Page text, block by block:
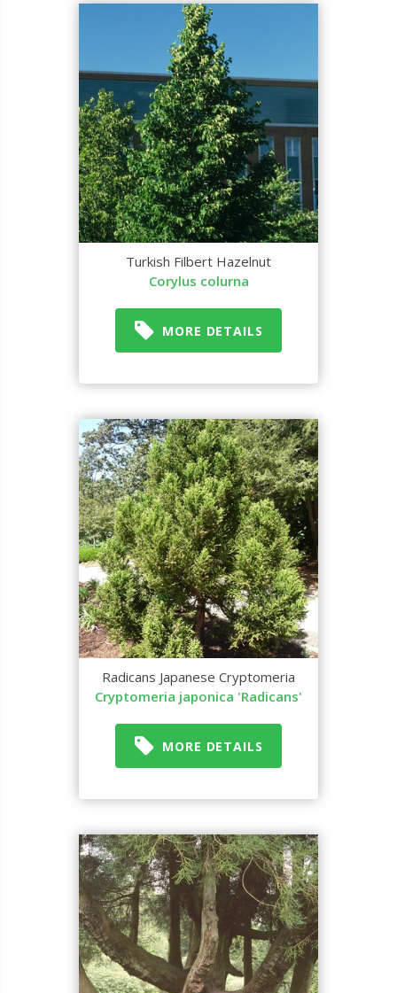
Turkish Filbert Hazelnut
Corylus colurna
MORE DETAILS
Radicans Japanese Cryptomeria
Cryptomeria japonica 'Radicans'
MORE DETAILS